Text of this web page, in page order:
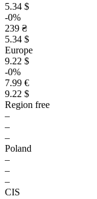
5.34 $
-0%
239 ₴
5.34 $
Europe
9.22 $
-0%
7.99 €
9.22 $
Region free
–
–
–
Poland
–
–
–
CIS